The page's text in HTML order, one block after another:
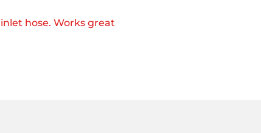
hose. Works great